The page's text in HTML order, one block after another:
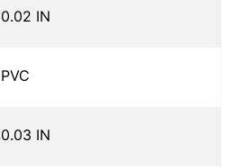
0.02 IN
PVC
0.03 IN